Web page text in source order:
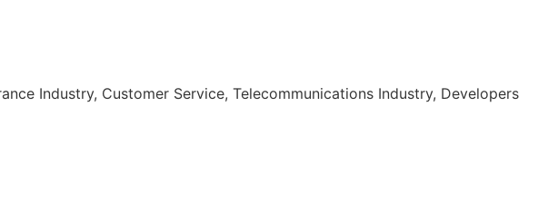
Industry, Customer Service, Telecommunications Industry, Developers